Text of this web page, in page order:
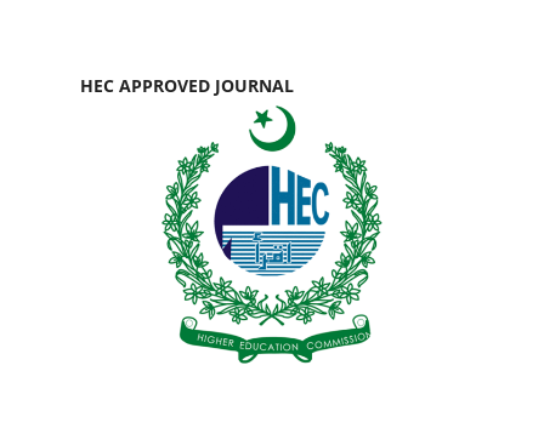
HEC APPROVED JOURNAL